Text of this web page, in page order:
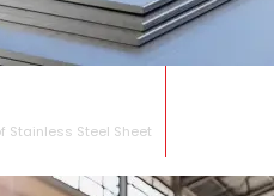
⁠Stainless Steel Sheet